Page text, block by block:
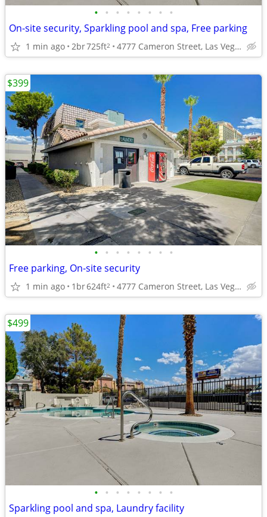
• • • • • • • •
On-site security, Sparkling pool and spa, Free parking
1 min ago 2br725ft2 4777 Cameron Street, Las Vegas, NV
• • • • • • • •
Free parking, On-site security
1 min ago 1br624ft2 4777 Cameron Street, Las Vegas, NV
$399
• • • • • • • •
Sparkling pool and spa, Laundry facility
$499